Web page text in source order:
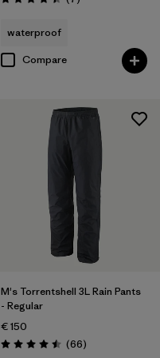
Rating: 4.4 / 5
waterproof
Compare
M's Torrentshell 3L Rain Pants
- Regular
€ 150
Rating: 4.5 / 5 (66Reviews
)